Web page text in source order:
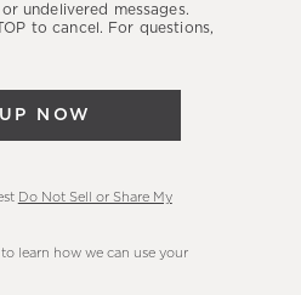
undelivered messages.
to cancel. For questions,
NOW
Do Not Sell or Share My
learn how we can use your